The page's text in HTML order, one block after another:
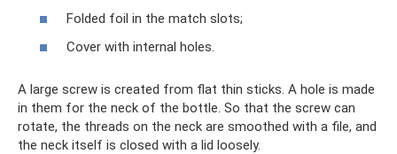
Folded foil in the match slots;
Cover with internal holes.
A large screw is created from flat thin sticks. A hole is made
in them for the neck of the bottle. So that the screw can
rotate, the threads on the neck are smoothed with a file, and
the neck itself is closed with a lid loosely.